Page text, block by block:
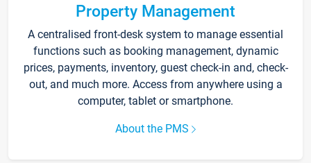
Property Management
A centralised front-desk system to manage essential
functions such as booking management, dynamic
prices, payments, inventory, guest check-in and, check-
out, and much more. Access from anywhere using a
computer, tablet or smartphone.
About the PMS